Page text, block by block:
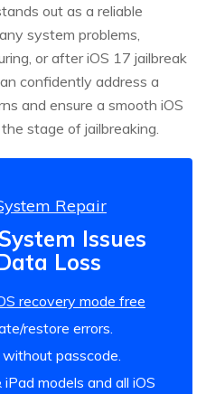
out as a reliable
system problems,
or after iOS 17 jailbreak
confidently address a
and ensure a smooth iOS
stage of jailbreaking.
Repair
Issues
Loss
recovery mode free
restore errors.
passcode.
models and all iOS